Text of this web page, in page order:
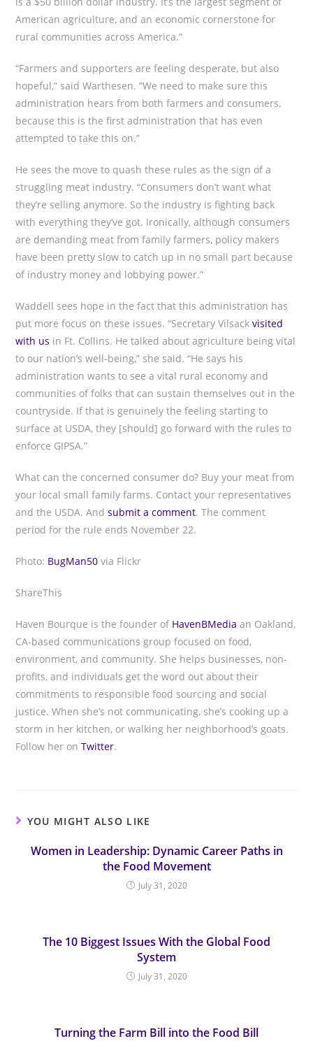
American agriculture, and an economic cornerstone for
rural communities across America.”
“Farmers and supporters are feeling desperate, but also
hopeful,” said Warthesen. “We need to make sure this
administration hears from both farmers and consumers,
because this is the first administration that has even
attempted to take this on.”
He sees the move to quash these rules as the sign of a
struggling meat industry. “Consumers don’t want what
they’re selling anymore. So the industry is fighting back
with everything they’ve got. Ironically, although consumers
are demanding meat from family farmers, policy makers
have been pretty slow to catch up in no small part because
of industry money and lobbying power.”
Waddell sees hope in the fact that this administration has
put more focus on these issues. “Secretary Vilsackvisited
with us in Ft. Collins. He talked about agriculture being vital
to our nation’s well-being,” she said. “He says his
administration wants to see a vital rural economy and
communities of folks that can sustain themselves out in the
countryside. If that is genuinely the feeling starting to
surface at USDA, they [should] go forward with the rules to
enforce GIPSA.”
What can the concerned consumer do? Buy your meat from
your local small family farms. Contact your representatives
and the USDA. Andsubmit a comment. The comment
period for the rule ends November 22.
Photo: BugMan50 via Flickr
ShareThis
Haven Bourque is the founder of HavenBMedia an Oakland,
CA-based communications group focused on food,
environment, and community. She helps businesses, non-
profits, and individuals get the word out about their
commitments to responsible food sourcing and social
justice. When she’s not communicating, she’s cooking up a
storm in her kitchen, or walking her neighborhood’s goats.
Follow her onTwitter.
YOU MIGHT ALSO LIKE
Women in Leadership: Dynamic Career Paths in
the Food Movement
July 31, 2020
The 10 Biggest Issues With the Global Food
System
July 31, 2020
Turning the Farm Bill into the Food Bill